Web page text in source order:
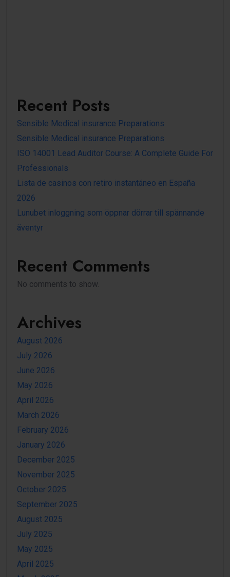
Recent Posts
Sensible Medical insurance Preparations
Sensible Medical insurance Preparations
ISO 14001 Lead Auditor Course: A Complete Guide For
Professionals
Lista de casinos con retiro instantáneo en España
2026
Lunubet inloggning som öppnar dörrar till spännande
äventyr
Recent Comments
No comments to show.
Archives
August 2026
July 2026
June 2026
May 2026
April 2026
March 2026
February 2026
January 2026
December 2025
November 2025
October 2025
September 2025
August 2025
July 2025
May 2025
April 2025